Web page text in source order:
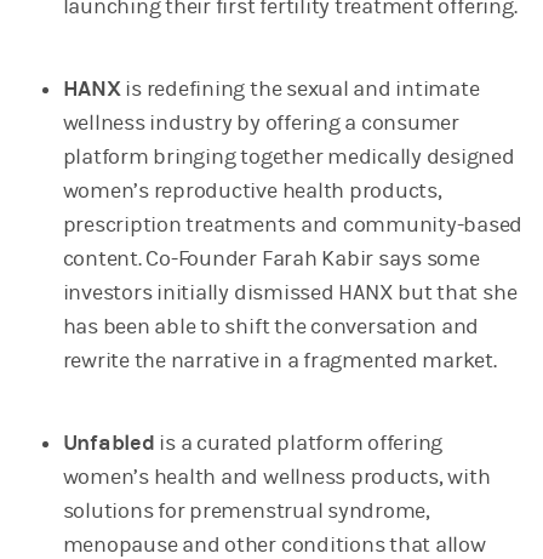
launching their first fertility treatment offering.
HANXis redefining the sexual and intimate
wellness industry by offering a consumer
platform bringing together medically designed
women’s reproductive health products,
prescription treatments and community-based
content. Co-Founder Farah Kabir says some
investors initially dismissed HANX but that she
has been able to shift the conversation and
rewrite the narrative in a fragmented market.
Unfabled is a curated platform offering
women’s health and wellness products, with
solutions for premenstrual syndrome,
menopause and other conditions that allow